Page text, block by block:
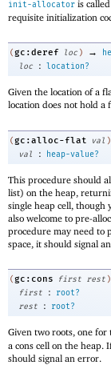
init-allocator is
requisite initialization
(gc:deref loc ) →
loc
: location?
Given the location of a
location does not hold
(gc:alloc-flat val )
val
: heap-value?
This procedure should
list) on the heap,
single heap cell, though
also welcome to pre-
procedure may need to
space, it should signal
(gc:cons first rest )
first
:
root?
rest
: root?
Given two roots, one for
a cons cell on the heap.
should signal an error.